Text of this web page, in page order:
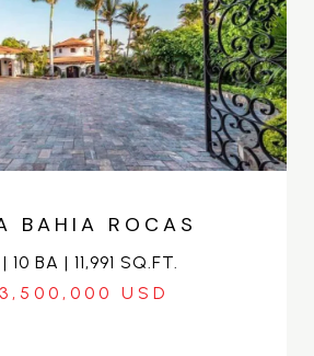
BAHIA ROCAS
10 BA | 11,991 SQ.FT.